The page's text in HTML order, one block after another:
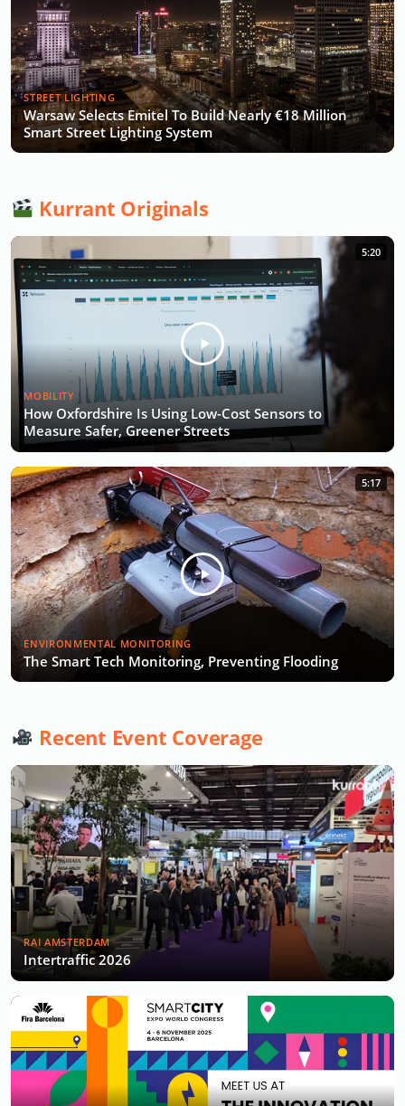
STREET LIGHTING
Warsaw Selects Emitel To Build Nearly €18 Million
Smart Street Lighting System
Kurrant Originals
5:20
MOBILITY
How Oxfordshire Is Using Low-Cost Sensors to
Measure Safer, Greener Streets
5:17
ENVIRONMENTAL MONITORING
The Smart Tech Monitoring, Preventing Flooding
Recent Event Coverage
RAI AMSTERDAM
Intertraffic 2026